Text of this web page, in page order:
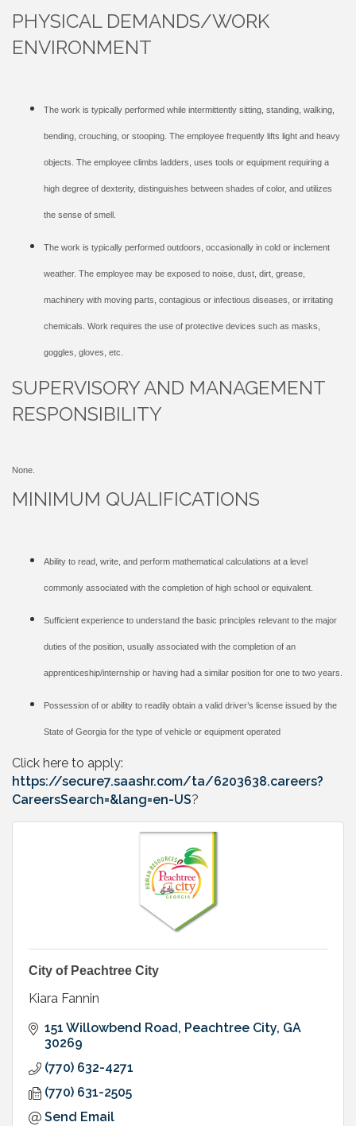
PHYSICAL DEMANDS/WORK
ENVIRONMENT
The work is typically performed while intermittently sitting, standing, walking,
bending, crouching, or stooping. The employee frequently lifts light and heavy
objects. The employee climbs ladders, uses tools or equipment requiring a
high degree of dexterity, distinguishes between shades of color, and utilizes
the sense of smell.
The work is typically performed outdoors, occasionally in cold or inclement
weather. The employee may be exposed to noise, dust, dirt, grease,
machinery with moving parts, contagious or infectious diseases, or irritating
chemicals. Work requires the use of protective devices such as masks,
goggles, gloves, etc.
SUPERVISORY AND MANAGEMENT
RESPONSIBILITY
None.
MINIMUM QUALIFICATIONS
Ability to read, write, and perform mathematical calculations at a level
commonly associated with the completion of high school or equivalent.
Sufficient experience to understand the basic principles relevant to the major
duties of the position, usually associated with the completion of an
apprenticeship/internship or having had a similar position for one to two years.
Possession of or ability to readily obtain a valid driver’s license issued by the
State of Georgia for the type of vehicle or equipment operated
Click here to apply:
https://secure7.saashr.com/ta/6203638.careers?
CareersSearch=&lang=en-US?
City of Peachtree City
Kiara Fannin
151 Willowbend Road
Peachtree City GA
30269
(770) 632-4271
(770) 631-2505
Send Email